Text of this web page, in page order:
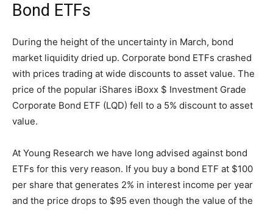
Bond ETFs
During the height of the uncertainty in March, bond
market liquidity dried up. Corporate bond ETFs crashed
with prices trading at wide discounts to asset value. The
price of the popular iShares iBoxx $ Investment Grade
Corporate Bond ETF (LQD) fell to a 5% discount to asset
value.
At Young Research we have long advised against bond
ETFs for this very reason. If you buy a bond ETF at $100
per share that generates 2% in interest income per year
and the price drops to $95 even though the value of the